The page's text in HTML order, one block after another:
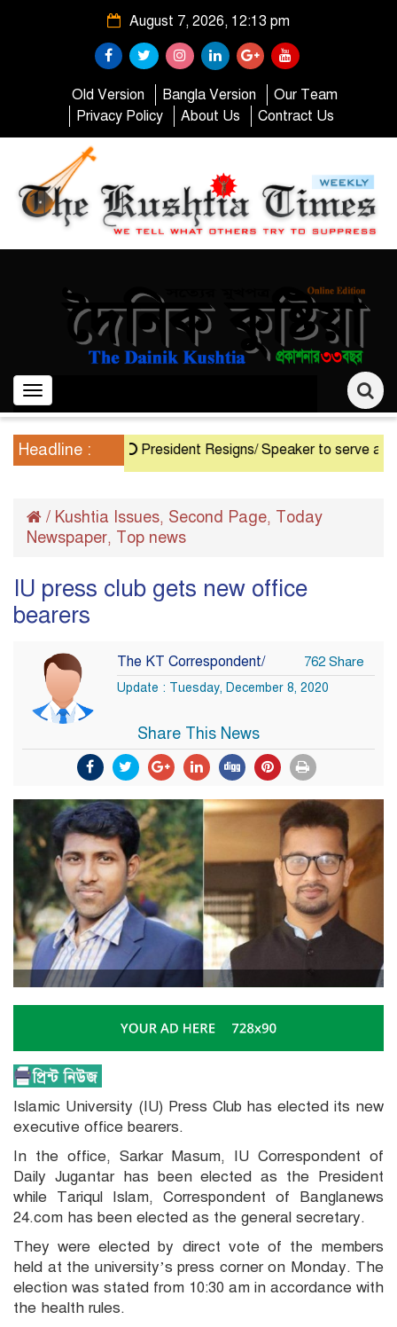
August 7, 2026, 12:13 pm
Old Version Bangla Version
Our Team
Privacy Policy
About Us Contract Us
Toggle
navigation
Headline : President Resigns/ Speaker to serve as
/ Kushtia Issues, Second Page, Today
Newspaper, Top news
IU press club gets new office
bearers
The KT Correspondent/ 762 Share
Update : Tuesday, December 8, 2020
Share This News
Islamic University (IU) Press Club has elected its new
executive office bearers.
In the office, Sarkar Masum, IU Correspondent of
Daily Jugantar has been elected as the President
while Tariqul Islam, Correspondent of Banglanews
24.com has been elected as the general secretary.
They were elected by direct vote of the members
held at the university’s press corner on Monday. The
election was stated from 10:30 am in accordance with
the health rules.